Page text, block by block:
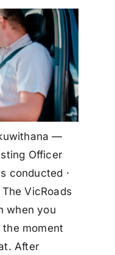
—
Officer
conducted ·
VicRoads
when you
moment
After